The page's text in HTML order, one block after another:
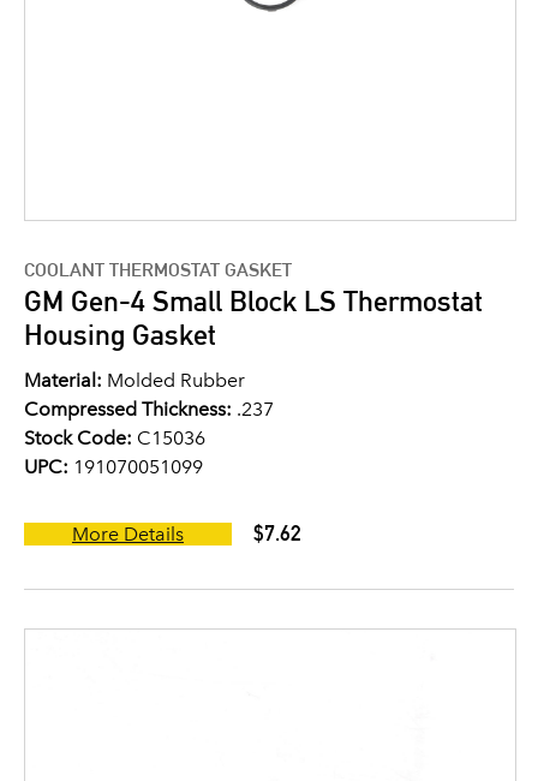
COOLANT THERMOSTAT GASKET
GM Gen-4 Small Block LS Thermostat
Housing Gasket
Material: Molded Rubber
Compressed Thickness: .237
Stock Code: C15036
UPC: 191070051099
More Details $7.62